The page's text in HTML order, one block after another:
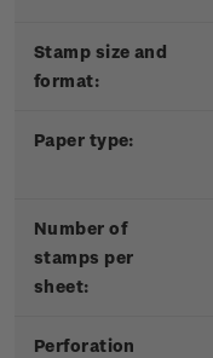
Stamp size and
format:
Paper type:
Number of
stamps per
sheet:
Perforation